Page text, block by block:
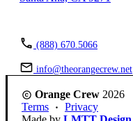
(888) 670.5066
info@theorangecrew.net
Orange Crew 2026
Terms
Privacy